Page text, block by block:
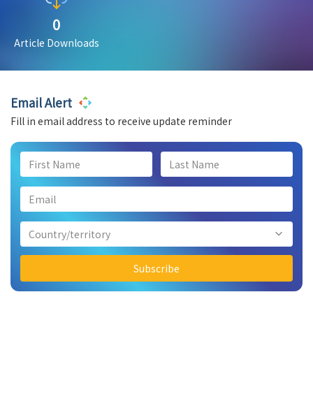
0
Article Downloads
Email Alert
Fill in email address to receive update reminder
Country/territory
Subscribe